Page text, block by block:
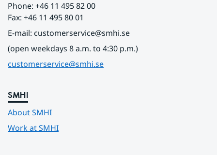
Phone: +46 11 495 82 00
Fax: +46 11 495 80 01
E-mail: customerservice@smhi.se
(open weekdays 8 a.m. to 4:30 p.m.)
customerservice@smhi.se
SMHI
About SMHI
Work at SMHI